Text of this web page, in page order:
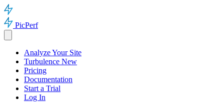
PicPerf
Analyze Your Site
Turbulence New
Pricing
Documentation
Start a Trial
Log In